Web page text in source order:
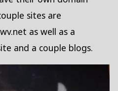
sites are
as well as a
and a couple blogs.